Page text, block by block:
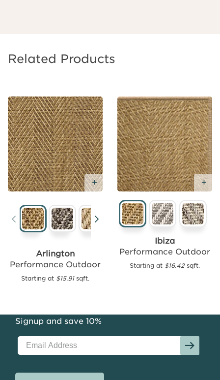
Related Products
Add Free Sample
Arlington
Performance Outdoor
Starting at $15.91sqft.
Ibiza
Performance Outdoor
Starting at $16.42sqft.
New
Add
Free
Tasmania
Signup and save 10%